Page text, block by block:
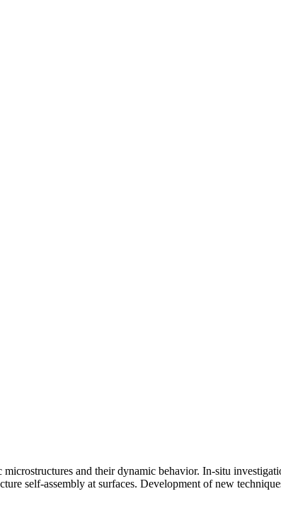
and their dynamic behavior. In-situ
self-assembly at surfaces. Development of new